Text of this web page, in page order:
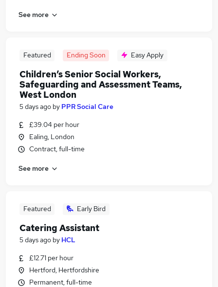
See more
Featured Ending Soon Easy Apply
Children’s Senior Social Workers,
Safeguarding and Assessment Teams,
West London
5 days ago by PPR Social Care
£39.04 per hour
Ealing, London
Contract, full-time
See more
Featured Early Bird
Catering Assistant
5 days ago by HCL
£12.71 per hour
Hertford, Hertfordshire
Permanent, full-time